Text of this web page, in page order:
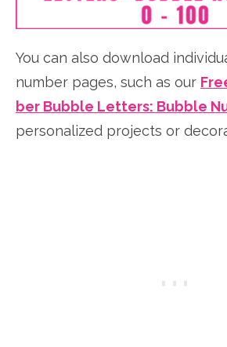
You can also download
number pages, such as our
ber Bubble Letters: Bubble
personalized projects or